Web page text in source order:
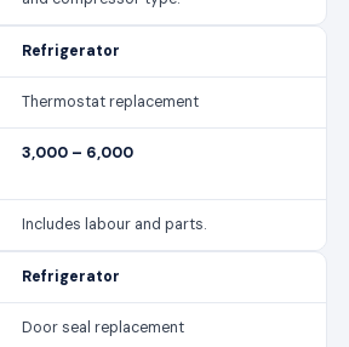
Refrigerator
Thermostat replacement
3,000 – 6,000
Includes labour and parts.
Refrigerator
Door seal replacement